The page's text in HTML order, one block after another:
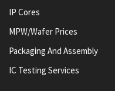
IP Cores
MPW/Wafer Prices
Packaging And Assembly
IC Testing Services